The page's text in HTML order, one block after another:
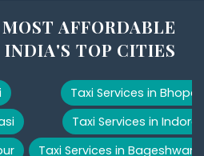
AFFORDABLE
TOP CITIES
Taxi Services in Bhopal
Taxi Services in Indore
Taxi Services in Bageshwar